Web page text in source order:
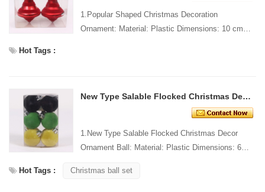
1.Popular Shaped Christmas Decoration
Ornament: Material: Plastic Dimensions: 10 cm
Hot Tags :
New Type Salable Flocked Christmas Decor Ornament Ball
1.New Type Salable Flocked Christmas Decor
Ornament Ball: Material: Plastic Dimensions: 6
PC/PP bag Standar...
Hot Tags : Christmas ball set